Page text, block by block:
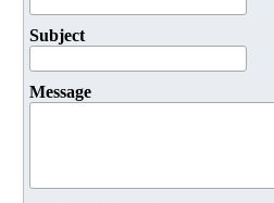
Subject
Message